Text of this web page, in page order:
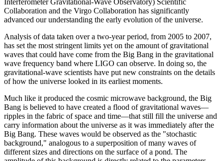
Interferometer Gravitational-Wave Observatory) Scientific
Collaboration and the Virgo Collaboration has significantly
advanced our understanding the early evolution of the universe.
Analysis of data taken over a two-year period, from 2005 to 2007,
has set the most stringent limits yet on the amount of gravitational
waves that could have come from the Big Bang in the gravitational
wave frequency band where LIGO can observe. In doing so, the
gravitational-wave scientists have put new constraints on the details
of how the universe looked in its earliest moments.
Much like it produced the cosmic microwave background, the Big
Bang is believed to have created a flood of gravitational waves—
ripples in the fabric of space and time—that still fill the universe and
carry information about the universe as it was immediately after the
Big Bang. These waves would be observed as the "stochastic
background," analogous to a superposition of many waves of
different sizes and directions on the surface of a pond. The